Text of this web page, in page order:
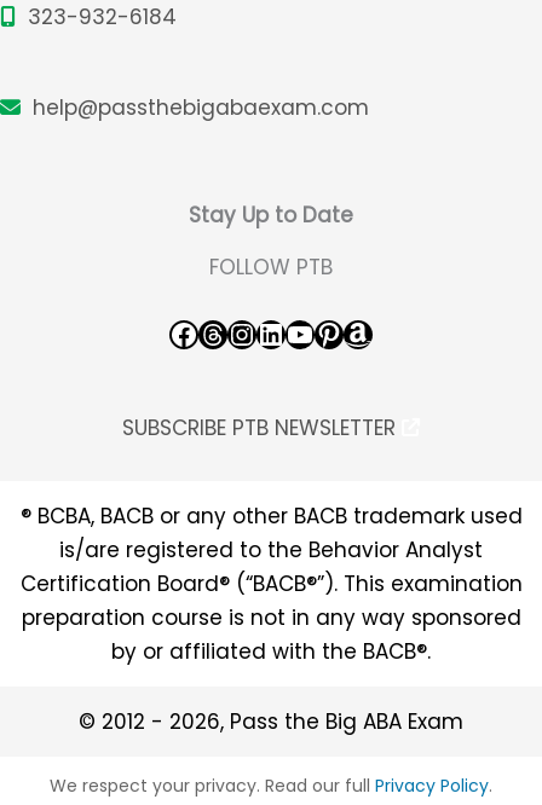
323-932-6184
help@passthebigabaexam.com
Stay Up to Date
FOLLOW PTB
Facebook Threads InstagramLinkedIn YouTube Pinterest Amazon
SUBSCRIBE PTB NEWSLETTER
® BCBA, BACB or any other BACB trademark used
is/are registered to the Behavior Analyst
Certification Board® (“BACB®”). This examination
preparation course is not in any way sponsored
by or affiliated with the BACB®.
© 2012 - 2026, Pass the Big ABA Exam
We respect your privacy. Read our full Privacy Policy.